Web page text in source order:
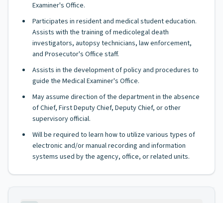
Examiner's Office.
Participates in resident and medical student education.
Assists with the training of medicolegal death
investigators, autopsy technicians, law enforcement,
and Prosecutor's Office staff.
Assists in the development of policy and procedures to
guide the Medical Examiner's Office.
May assume direction of the department in the absence
of Chief, First Deputy Chief, Deputy Chief, or other
supervisory official.
Will be required to learn how to utilize various types of
electronic and/or manual recording and information
systems used by the agency, office, or related units.